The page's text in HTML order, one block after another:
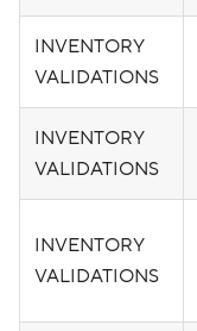
INVENTORY
VALIDATIONS
INVENTORY
VALIDATIONS
INVENTORY
VALIDATIONS